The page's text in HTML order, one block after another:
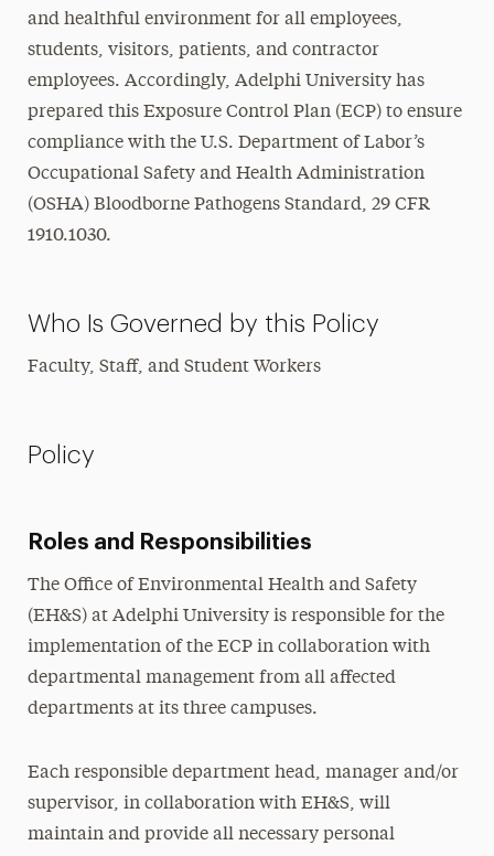
and healthful environment for all employees,
students, visitors, patients, and contractor
employees. Accordingly, Adelphi University has
prepared this Exposure Control Plan (ECP) to ensure
compliance with the U.S. Department of Labor’s
Occupational Safety and Health Administration
(OSHA) Bloodborne Pathogens Standard, 29 CFR
1910.1030.
Who Is Governed by this Policy
Faculty, Staff, and Student Workers
Policy
Roles and Responsibilities
The Office of Environmental Health and Safety
(EH&S) at Adelphi University is responsible for the
implementation of the ECP in collaboration with
departmental management from all affected
departments at its three campuses.
Each responsible department head, manager and/or
supervisor, in collaboration with EH&S, will
maintain and provide all necessary personal